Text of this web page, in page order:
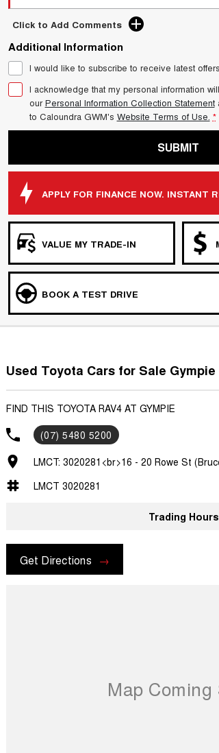
Click to Add Comments
Additional Information
I would like to subscribe to receive latest
I acknowledge that my personal information
ourPersonal Information Collection Statement
to Caloundra GWM's Website Terms of Use. *
SUBMIT
APPLY FOR FINANCE NOW. INSTANT
VALUE MY TRADE-IN
BOOK A TEST DRIVE
Used Toyota Cars for Sale Gympie
FIND THIS TOYOTA RAV4 AT GYMPIE
(07) 5480 5200
LMCT: 3020281<br>16 - 20 Rowe St
LMCT 3020281
Trading Hours
Get Directions